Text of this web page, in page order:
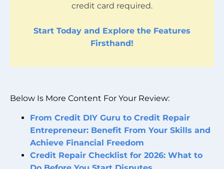
credit card required.
Start Today and Explore the Features
Firsthand!
Below Is More Content For Your Review:
From Credit DIY Guru to Credit Repair
Entrepreneur: Benefit From Your Skills and
Achieve Financial Freedom
Credit Repair Checklist for 2026: What to